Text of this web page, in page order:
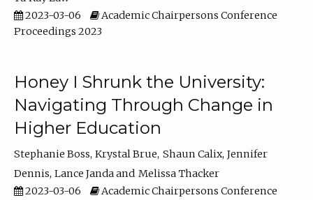
2023-03-06
Academic Chairpersons Conference
Proceedings 2023
Honey I Shrunk the University:
Navigating Through Change in
Higher Education
Stephanie Boss Krystal Brue Shaun Calix Jennifer
Dennis Lance Janda
Melissa Thacker
2023-03-06
Academic Chairpersons Conference